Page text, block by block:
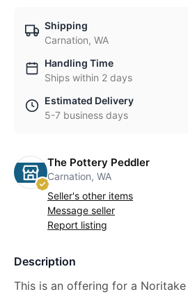
Shipping
Carnation, WA
Handling Time
Ships within 2 days
Estimated Delivery
5-7 business days
The Pottery Peddler
Carnation, WA
Seller's other items
Message seller
Report listing
Description
This is an offering for a